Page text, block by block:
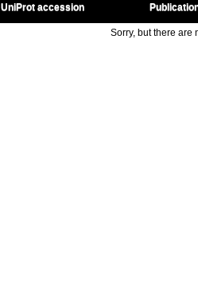
UniProt accession
Sorry, but there are